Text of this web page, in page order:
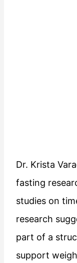
Dr. Krista
fasting
studies on
research
part of a
support